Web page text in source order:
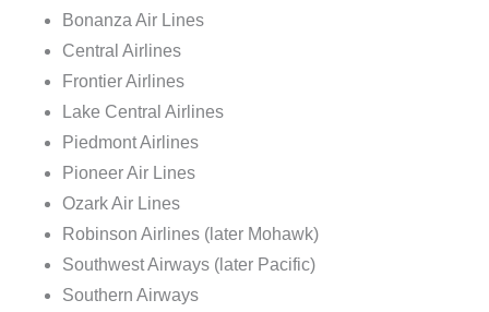
Bonanza Air Lines
Central Airlines
Frontier Airlines
Lake Central Airlines
Piedmont Airlines
Pioneer Air Lines
Ozark Air Lines
Robinson Airlines (later Mohawk)
Southwest Airways (later Pacific)
Southern Airways